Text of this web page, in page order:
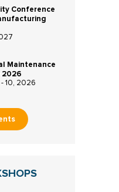
Conference
Maintenance
2026
10, 2026